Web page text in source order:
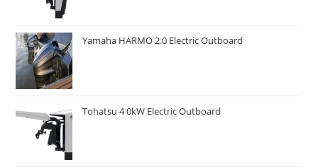
Yamaha HARMO 2.0 Electric Outboard
Tohatsu 4 0kW Electric Outboard